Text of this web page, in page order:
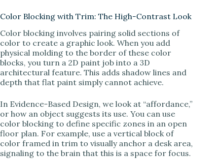
Color Blocking with Trim: The High-Contrast Look
Color blocking involves pairing solid sections of
color to create a graphic look. When you add
physical molding to the border of these color
blocks, you turn a 2D paint job into a 3D
architectural feature. This adds shadow lines and
depth that flat paint simply cannot achieve.
In Evidence-Based Design, we look at “affordance,”
or how an object suggests its use. You can use
color blocking to define specific zones in an open
floor plan. For example, use a vertical block of
color framed in trim to visually anchor a desk area,
signaling to the brain that this is a space for focus.